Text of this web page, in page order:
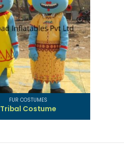
FUR COSTUMES
Tribal Costume